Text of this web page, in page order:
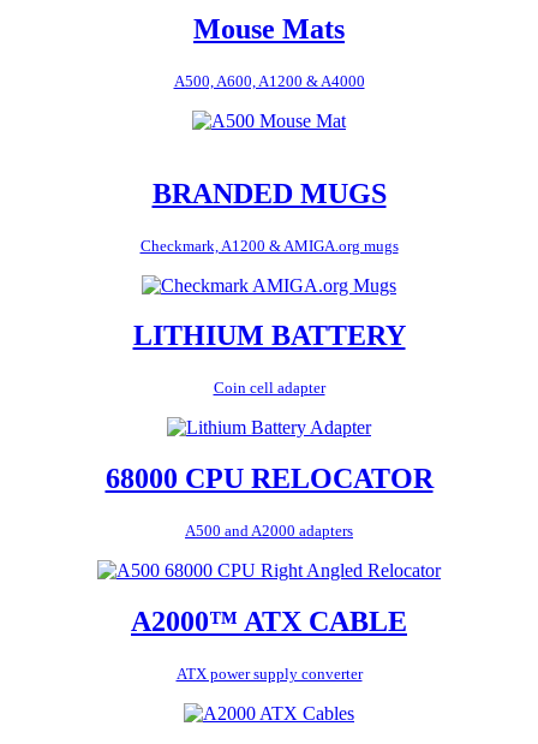
Mouse Mats
A500, A600, A1200 & A4000
BRANDED MUGS
Checkmark, A1200 & AMIGA.org mugs
LITHIUM BATTERY
Coin cell adapter
68000 CPU RELOCATOR
A500 and A2000 adapters
A2000™ ATX CABLE
ATX power supply converter